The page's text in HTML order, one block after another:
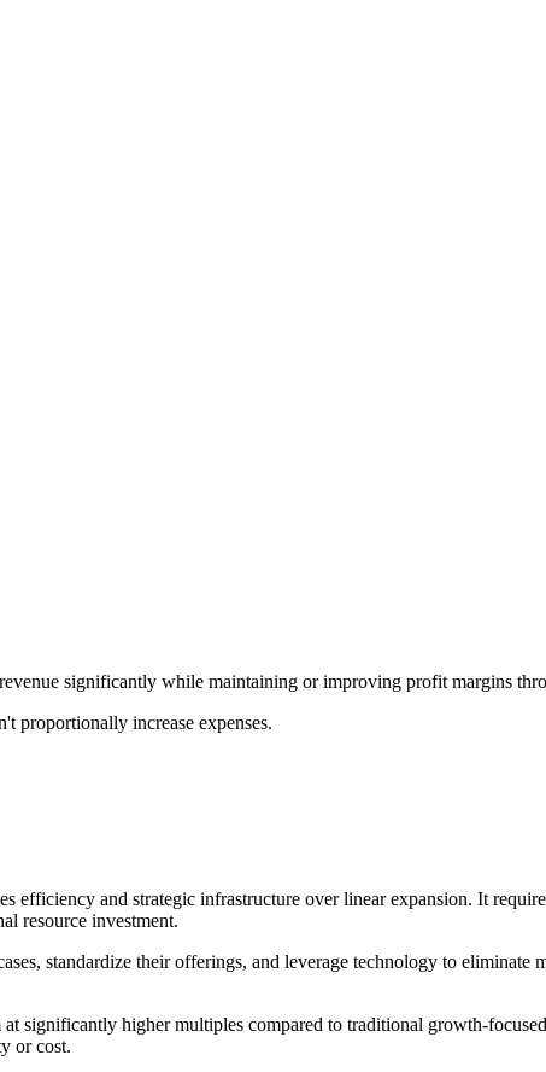
significantly while maintaining or improving profit margins
proportionally increase expenses.
efficiency and strategic infrastructure over linear expansion. It
resource investment.
standardize their offerings, and leverage technology to
significantly higher multiples compared to traditional growth-
or cost.